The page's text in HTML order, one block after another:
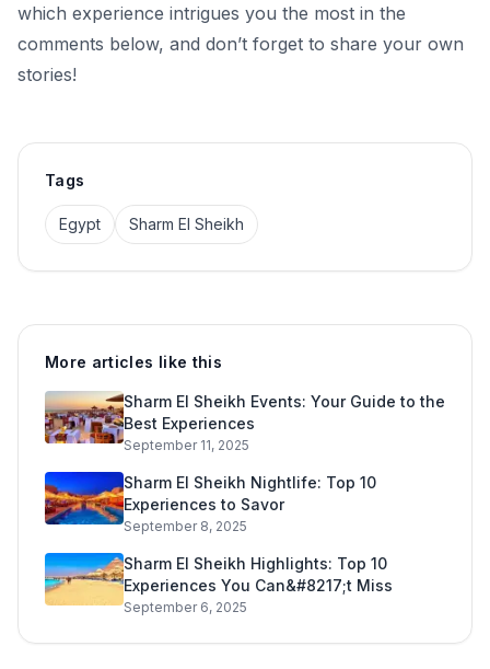
which experience intrigues you the most in the
comments below, and don’t forget to share your own
stories!
Tags
Egypt Sharm El Sheikh
More articles like this
Sharm El Sheikh Events: Your Guide to the
Best Experiences
September 11, 2025
Sharm El Sheikh Nightlife: Top 10
Experiences to Savor
September 8, 2025
Sharm El Sheikh Highlights: Top 10
Experiences You Can&#8217;t Miss
September 6, 2025